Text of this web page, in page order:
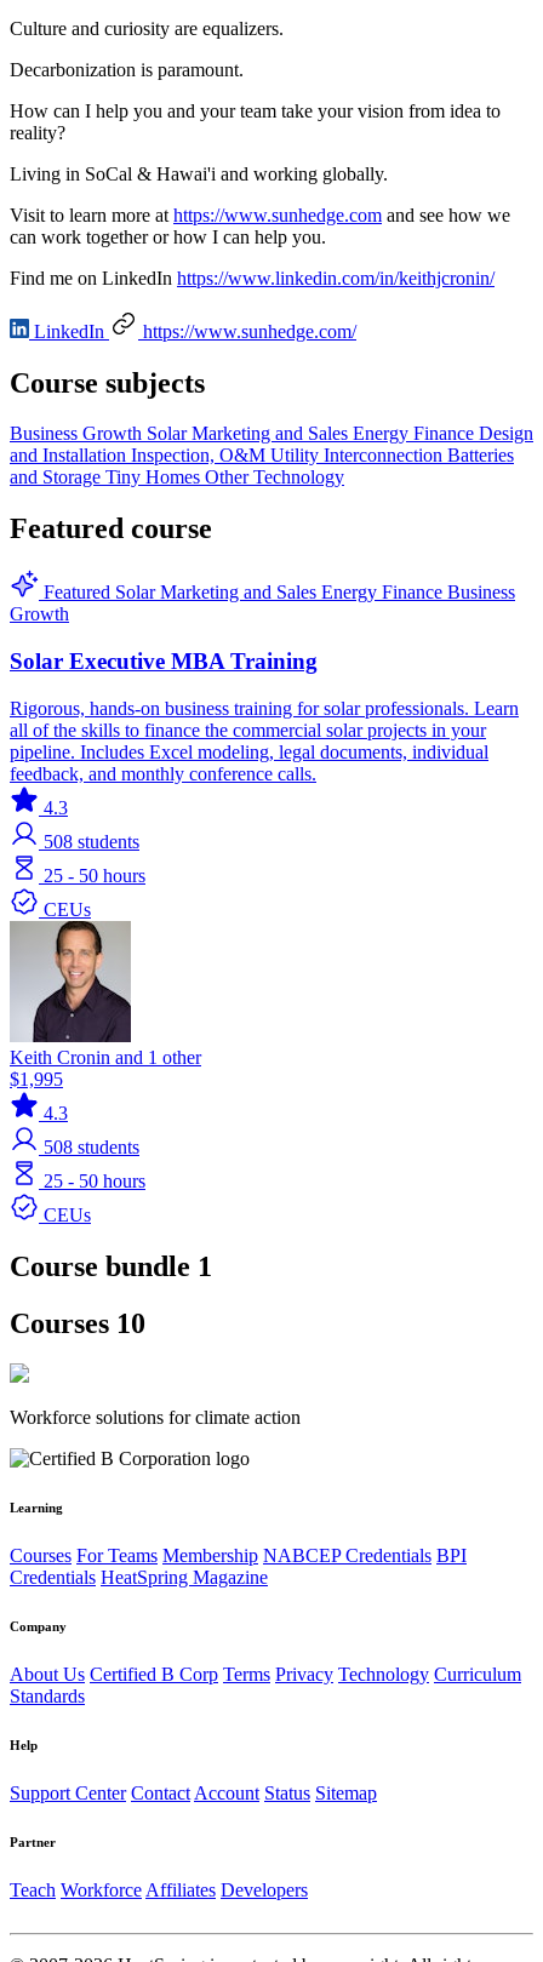
Culture and curiosity are equalizers.
Decarbonization is paramount.
How can I help you and your team take your vision from idea to
reality?
Living in SoCal & Hawai'i and working globally.
Visit to learn more at https://www.sunhedge.com and see how we
can work together or how I can help you.
Find me on LinkedIn https://www.linkedin.com/in/keithjcronin/
LinkedIn https://www.sunhedge.com/
Course subjects
Business Growth SolarMarketing and Sales Energy Finance Design
and Installation Inspection, O&M Utility Interconnection Batteries
and Storage Tiny Homes Other Technology
Featured course
Featured SolarMarketing and Sales Energy Finance Business
Growth
Solar Executive MBA Training
Rigorous, hands-on business training for solar professionals. Learn
all of the skills to finance the commercial solar projects in your
pipeline. Includes Excel modeling, legal documents, individual
feedback, and monthly conference calls.
4.3
508 students
25 - 50 hours
CEUs
Keith Cronin and 1 other
$1,995
4.3
508 students
25 - 50 hours
CEUs
Course bundle 1
Courses 10
Workforce solutions for climate action
Learning
Courses For Teams Membership NABCEP Credentials BPI
Credentials HeatSpring Magazine
Company
About Us Certified B Corp Terms Privacy Technology Curriculum
Standards
Help
Support Center Contact Account Status Sitemap
Partner
Teach Workforce Affiliates Developers